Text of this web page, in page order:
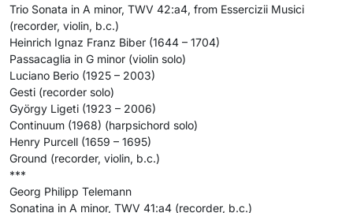
Trio Sonata in A minor, TWV 42:a4, from Essercizii Musici
(recorder, violin, b.c.)
Heinrich Ignaz Franz Biber (1644 – 1704)
Passacaglia in G minor (violin solo)
Luciano Berio (1925 – 2003)
Gesti (recorder solo)
György Ligeti (1923 – 2006)
Continuum (1968) (harpsichord solo)
Henry Purcell (1659 – 1695)
Ground (recorder, violin, b.c.)
***
Georg Philipp Telemann
Sonatina in A minor, TWV 41:a4 (recorder, b.c.)